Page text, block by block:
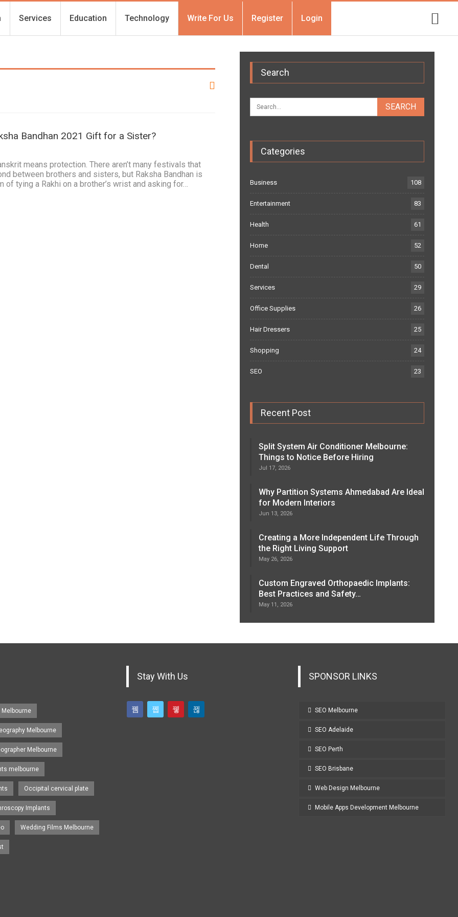
Services Education Technology Write For Us Register Login
Bandhan 2021 Gift for a Sister?
means protection. There aren’t many festivals that
between brothers and sisters, but Raksha Bandhan is
of tying a Rakhi on a brother’s wrist and asking for…
Search
Categories
Business 108
Entertainment 83
Health 61
Home 52
Dental 50
Services 29
Office Supplies 26
Hair Dressers 25
Shopping 24
SEO 23
Recent Post
Split System Air Conditioner Melbourne:
Things to Notice Before Hiring
Jul 17, 2026
Why Partition Systems Ahmedabad Are Ideal
for Modern Interiors
Jun 13, 2026
Creating a More Independent Life Through
the Right Living Support
May 26, 2026
Custom Engraved Orthopaedic Implants:
Best Practices and Safety…
May 11, 2026
Melbourne
Melbourne
melbourne
Occipital cervical plate
Implants
Wedding Films Melbourne
Stay With Us SPONSOR LINKS
SEO Melbourne
SEO Adelaide
SEO Perth
SEO Brisbane
Web Design Melbourne
Mobile Apps Development Melbourne